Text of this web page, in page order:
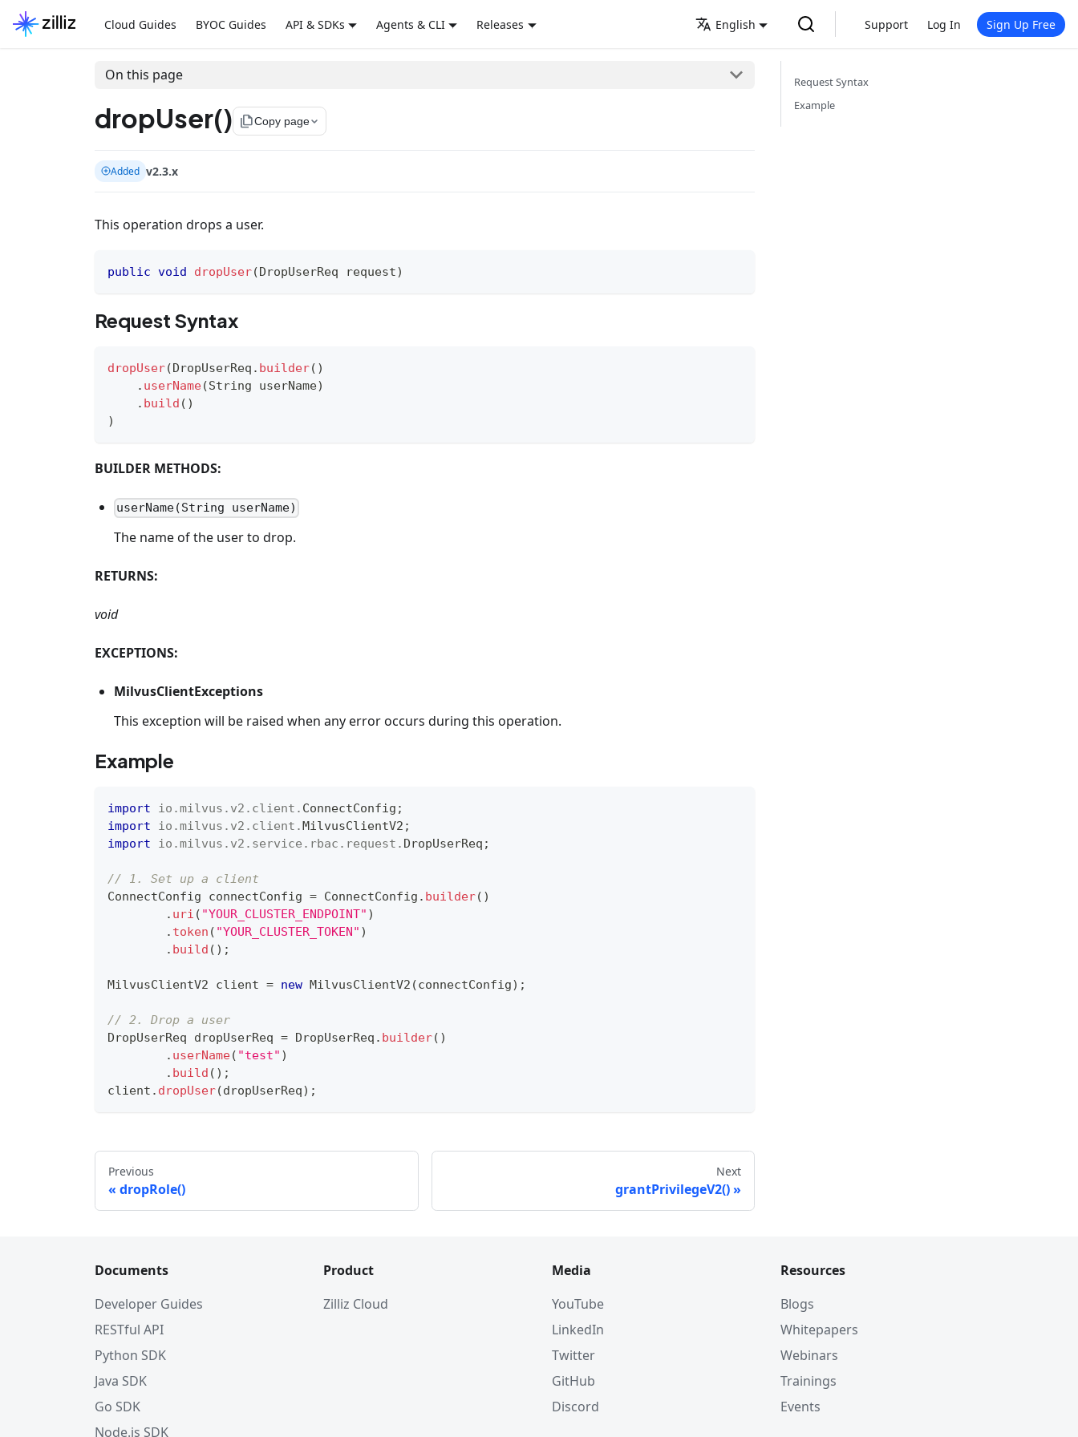
Cloud Guides BYOC Guides API & SDKs Agents & CLI Releases English Support Log In Sign Up Free
On this page
dropUser() file_copyCopy page
Added v2.3.x
This operation drops a user.
public void dropUser(DropUserReq request)
Request Syntax
dropUser(DropUserReq . builder( )
. userName(String userName)
. build ( )
)
BUILDER METHODS:
userName(String userName)
The name of the user to drop.
RETURNS:
void
EXCEPTIONS:
MilvusClientExceptions
This exception will be raised when any error occurs during this operation.
Example
import io .milvus . v2 . client . ConnectConfig ;
import
io .milvus . v2 . client .MilvusClientV2 ;
import
io .milvus . v2 . service . rbac . request . DropUserReq ;
// 1. Set up a client
ConnectConfig connectConfig = ConnectConfig . builder( )
. uri ( "YOUR_CLUSTER_ENDPOINT" )
. token ( "YOUR_CLUSTER_TOKEN" )
. build ( ) ;
MilvusClientV2 client = new MilvusClientV2 (connectConfig) ;
// 2. Drop a user
DropUserReq dropUserReq = DropUserReq . builder( )
. userName( "test" )
. build ( ) ;
client . dropUser(dropUserReq) ;
Previous
dropRole()
Next
grantPrivilegeV2()
Request Syntax
Example
Documents
Developer Guides
RESTful API
Python SDK
Java SDK
Go SDK
Node.js SDK
Product
Zilliz Cloud
Media
YouTube
LinkedIn
Twitter
GitHub
Discord
Resources
Blogs
Whitepapers
Webinars
Trainings
Events